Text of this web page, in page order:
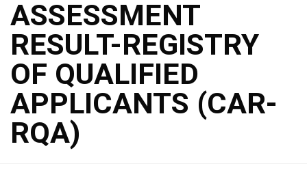
ASSESSMENT
RESULT-REGISTRY
OF QUALIFIED
APPLICANTS (CAR-
RQA)